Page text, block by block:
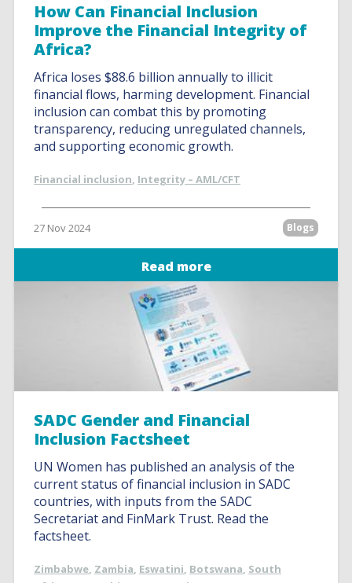
How Can Financial Inclusion
Improve the Financial Integrity of
Africa?
Africa loses $88.6 billion annually to illicit
financial flows, harming development. Financial
inclusion can combat this by promoting
transparency, reducing unregulated channels,
and supporting economic growth.
Financial inclusion, Integrity – AML/CFT
27 Nov 2024 Blogs
Read more
SADC Gender and Financial
Inclusion Factsheet
UN Women has published an analysis of the
current status of financial inclusion in SADC
countries, with inputs from the SADC
Secretariat and FinMark Trust. Read the
factsheet.
Zimbabwe, Zambia, Eswatini, Botswana, South